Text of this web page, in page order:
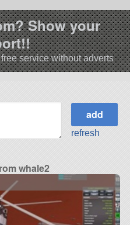
Show your
service without adverts
refresh
whale2